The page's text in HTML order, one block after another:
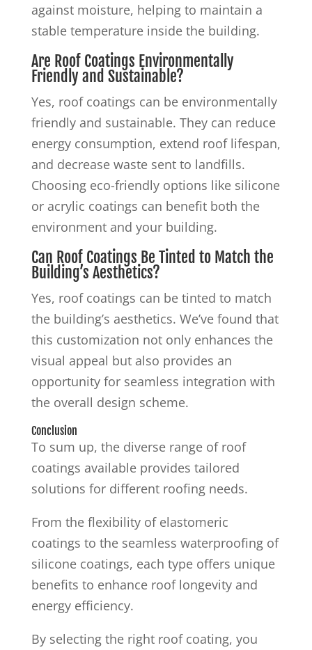
against moisture, helping to maintain a
stable temperature inside the building.
Are Roof Coatings Environmentally
Friendly and Sustainable?
Yes, roof coatings can be environmentally
friendly and sustainable. They can reduce
energy consumption, extend roof lifespan,
and decrease waste sent to landfills.
Choosing eco-friendly options like silicone
or acrylic coatings can benefit both the
environment and your building.
Can Roof Coatings Be Tinted to Match the
Building’s Aesthetics?
Yes, roof coatings can be tinted to match
the building’s aesthetics. We’ve found that
this customization not only enhances the
visual appeal but also provides an
opportunity for seamless integration with
the overall design scheme.
Conclusion
To sum up, the diverse range of roof
coatings available provides tailored
solutions for different roofing needs.
From the flexibility of elastomeric
coatings to the seamless waterproofing of
silicone coatings, each type offers unique
benefits to enhance roof longevity and
energy efficiency.
By selecting the right roof coating, you